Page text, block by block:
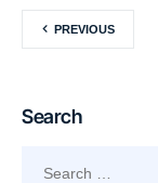
PREVIOUS
Search